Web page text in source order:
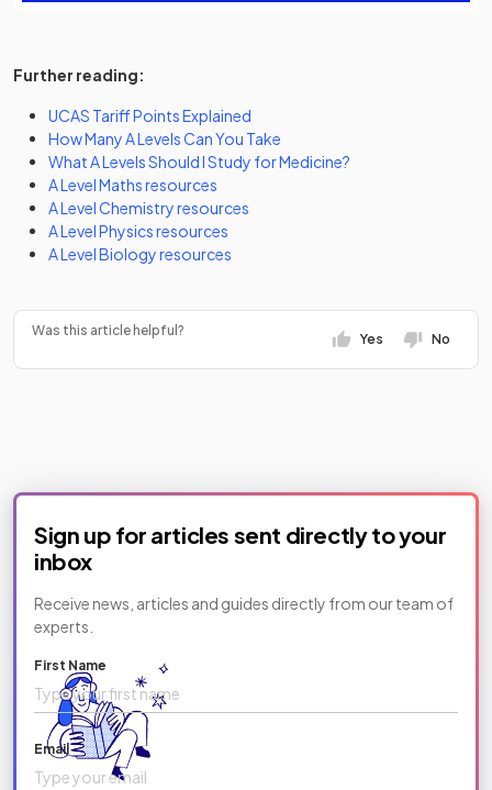
https://www.tiktok.com/@savemyexams/video/
Further reading:
UCAS Tariff Points Explained
How Many A Levels Can You Take
What A Levels Should I Study for Medicine?
A Level Maths resources
A Level Chemistry resources
A Level Physics resources
A Level Biology resources
Was this article helpful?
Yes No
Sign up for articles sent directly to your
inbox
Receive news, articles and guides directly from our team of
experts.
First Name
Email